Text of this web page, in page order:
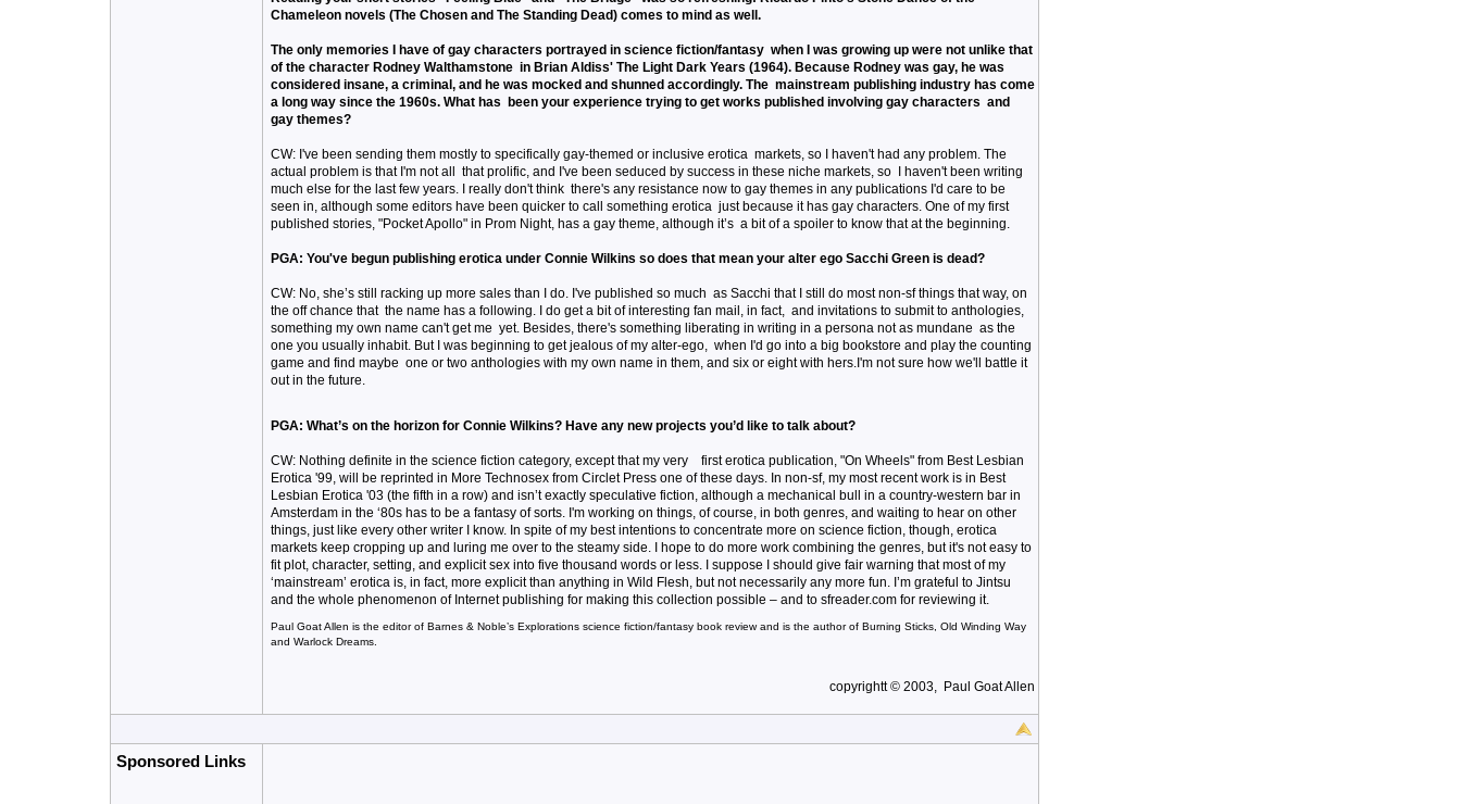
Chameleon novels (The Chosen and The Standing Dead) comes to mind as well.
The only memories I have of gay characters portrayed in science fiction/fantasy when I was growing up were not unlike that
of the character Rodney Walthamstone in Brian Aldiss' The Light Dark Years (1964). Because Rodney was gay, he was
considered insane, a criminal, and he was mocked and shunned accordingly. The mainstream publishing industry has come
a long way since the 1960s. What has been your experience trying to get works published involving gay characters and
gay themes?
CW: I've been sending them mostly to specifically gay-themed or inclusive erotica markets, so I haven't had any problem. The
actual problem is that I'm not all that prolific, and I've been seduced by success in these niche markets, so I haven't been writing
much else for the last few years. I really don't think there's any resistance now to gay themes in any publications I'd care to be
seen in, although some editors have been quicker to call something erotica just because it has gay characters. One of my first
published stories, "Pocket Apollo" in Prom Night, has a gay theme, although it’s a bit of a spoiler to know that at the beginning.
PGA: You've begun publishing erotica under Connie Wilkins so does that mean your alter ego Sacchi Green is dead?
CW: No, she’s still racking up more sales than I do. I've published so much as Sacchi that I still do most non-sf things that way, on
the off chance that the name has a following. I do get a bit of interesting fan mail, in fact, and invitations to submit to anthologies,
something my own name can't get me yet. Besides, there's something liberating in writing in a persona not as mundane as the
one you usually inhabit. But I was beginning to get jealous of my alter-ego, when I'd go into a big bookstore and play the counting
game and find maybe one or two anthologies with my own name in them, and six or eight with hers.I'm not sure how we'll battle it
out in the future.
PGA: What’s on the horizon for Connie Wilkins? Have any new projects you’d like to talk about?
CW: Nothing definite in the science fiction category, except that my very first erotica publication, "On Wheels" from Best Lesbian
Erotica '99, will be reprinted in More Technosex from Circlet Press one of these days. In non-sf, my most recent work is in Best
Lesbian Erotica '03 (the fifth in a row) and isn’t exactly speculative fiction, although a mechanical bull in a country-western bar in
Amsterdam in the ‘80s has to be a fantasy of sorts. I'm working on things, of course, in both genres, and waiting to hear on other
things, just like every other writer I know. In spite of my best intentions to concentrate more on science fiction, though, erotica
markets keep cropping up and luring me over to the steamy side. I hope to do more work combining the genres, but it's not easy to
fit plot, character, setting, and explicit sex into five thousand words or less. I suppose I should give fair warning that most of my
‘mainstream’ erotica is, in fact, more explicit than anything in Wild Flesh, but not necessarily any more fun. I’m grateful to Jintsu
and the whole phenomenon of Internet publishing for making this collection possible – and to sfreader.com for reviewing it.
Paul Goat Allen is the editor of Barnes & Noble’s Explorations science fiction/fantasy book review and is the author of Burning Sticks, Old Winding Way
and Warlock Dreams.
copyrightt © 2003, Paul Goat Allen
Sponsored Links